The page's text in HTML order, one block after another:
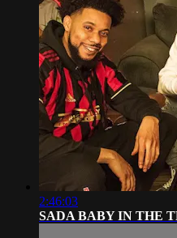
2:46:03
SADA BABY IN THE